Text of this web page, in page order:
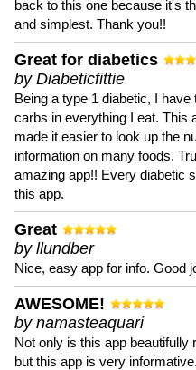
back to this one because it's
and simplest. Thank you!!
Great for diabetics
by Diabeticfittie
Being a type 1 diabetic, I have
carbs in everything I eat. This
made it easier to look up the
information on many foods.
amazing app!! Every diabetic
this app.
Great
by llundber
Nice, easy app for info. Good
AWESOME!
by namasteaquari
Not only is this app beautifully
but this app is very